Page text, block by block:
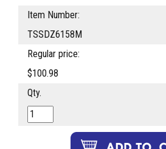
Item Number:
TSSDZ6158M
Regular price:
$100.98
Qty.